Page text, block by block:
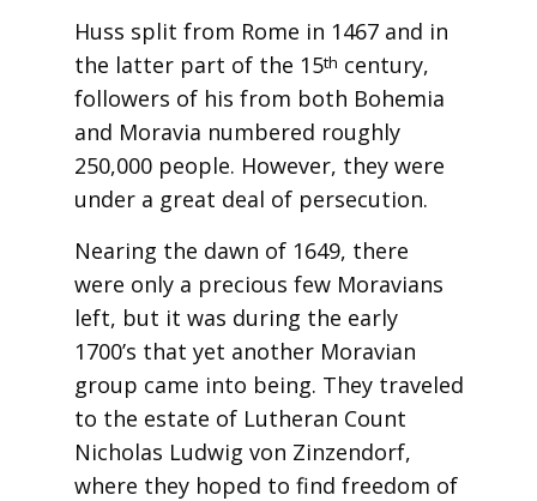
Huss split from Rome in 1467 and in
the latter part of the 15th century,
followers of his from both Bohemia
and Moravia numbered roughly
250,000 people. However, they were
under a great deal of persecution.
Nearing the dawn of 1649, there
were only a precious few Moravians
left, but it was during the early
1700’s that yet another Moravian
group came into being. They traveled
to the estate of Lutheran Count
Nicholas Ludwig von Zinzendorf,
where they hoped to find freedom of